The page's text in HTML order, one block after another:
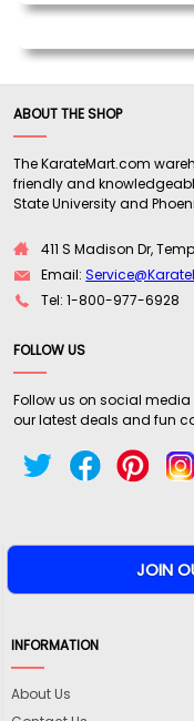
ABOUT THE SHOP
The KarateMart.com
friendly and
State University and
411 S Madison Dr,
Email:
Tel: 1-800-977-6928
FOLLOW US
Follow us on social
our latest deals and fun
INFORMATION
About Us